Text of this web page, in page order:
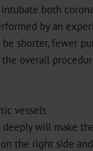
both
by an
shorter, fewer
overall
vessels
will make
the right side